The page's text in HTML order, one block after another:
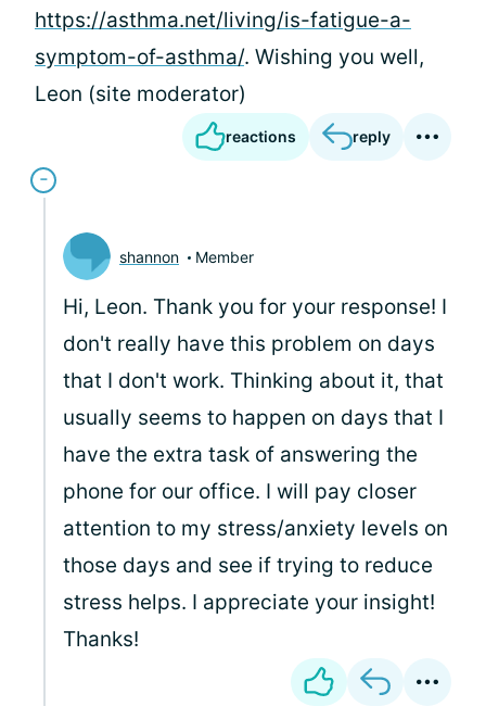
https://asthma.net/living/is-fatigue-a-
symptom-of-asthma/. Wishing you well,
Leon (site moderator)
reactions reply
shannon Member
Hi, Leon. Thank you for your response! I
don't really have this problem on days
that I don't work. Thinking about it, that
usually seems to happen on days that I
have the extra task of answering the
phone for our office. I will pay closer
attention to my stress/anxiety levels on
those days and see if trying to reduce
stress helps. I appreciate your insight!
Thanks!